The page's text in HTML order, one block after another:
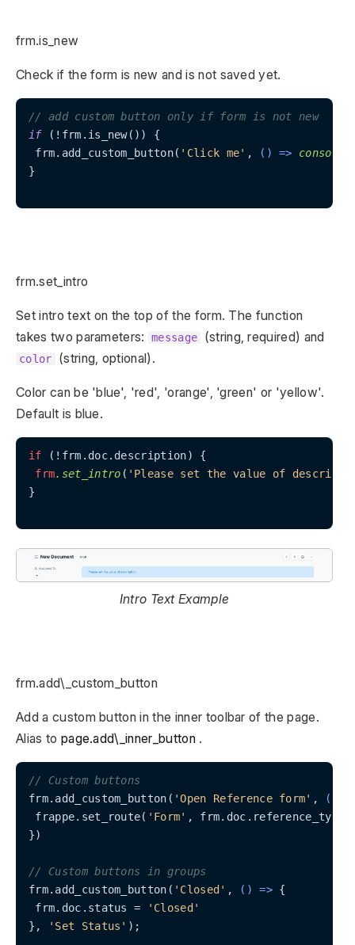
frm.is_new
Check if the form is new and is not saved yet.
// add custom button only if form is not new
if (!frm.is_new()) {
frm.add_custom_button( 'Click me' , () => console
}
frm.set_intro
Set intro text on the top of the form. The function
takes two parameters:
message (string, required) and
color (string, optional).
Color can be 'blue', 'red', 'orange', 'green' or 'yellow'.
Default is blue.
if (!frm.doc.description) {
frm.set_intro ( 'Please set the value of
}
Intro Text Example
frm.add\_custom_button
Add a custom button in the inner toolbar of the page.
Alias to page.add\_inner_button.
// Custom buttons
frm.add_custom_button( 'Open Reference form' ,
()
frappe.set_route( 'Form' , frm.doc.reference_type,
})
// Custom buttons in groups
frm.add_custom_button( 'Closed' , () => {
frm.doc.status =
'Closed'
},
'Set Status' );